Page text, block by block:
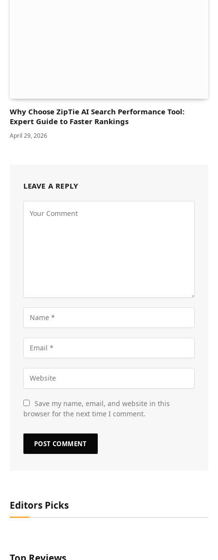
Why Choose ZipTie AI Search Performance Tool:
Expert Guide to Faster Rankings
April 29, 2026
LEAVE A REPLY
Save my name, email, and website in this
browser for the next time I comment.
Editors Picks